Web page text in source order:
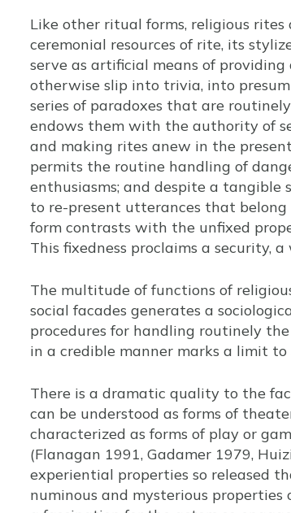
Like other ritual forms, religious
ceremonial resources of rite, its
serve as artificial means of
otherwise slip into trivia, into
series of paradoxes that are
endows them with the authority of
and making rites anew in the
permits the routine handling of
enthusiasms; and despite a
to re-present utterances that
form contrasts with the unfixed
This fixedness proclaims a security,
The multitude of functions of
social facades generates a
procedures for handling routinely
in a credible manner marks a limit
There is a dramatic quality to the
can be understood as forms of
characterized as forms of play or
(Flanagan 1991, Gadamer 1979,
experiential properties so released
numinous and mysterious